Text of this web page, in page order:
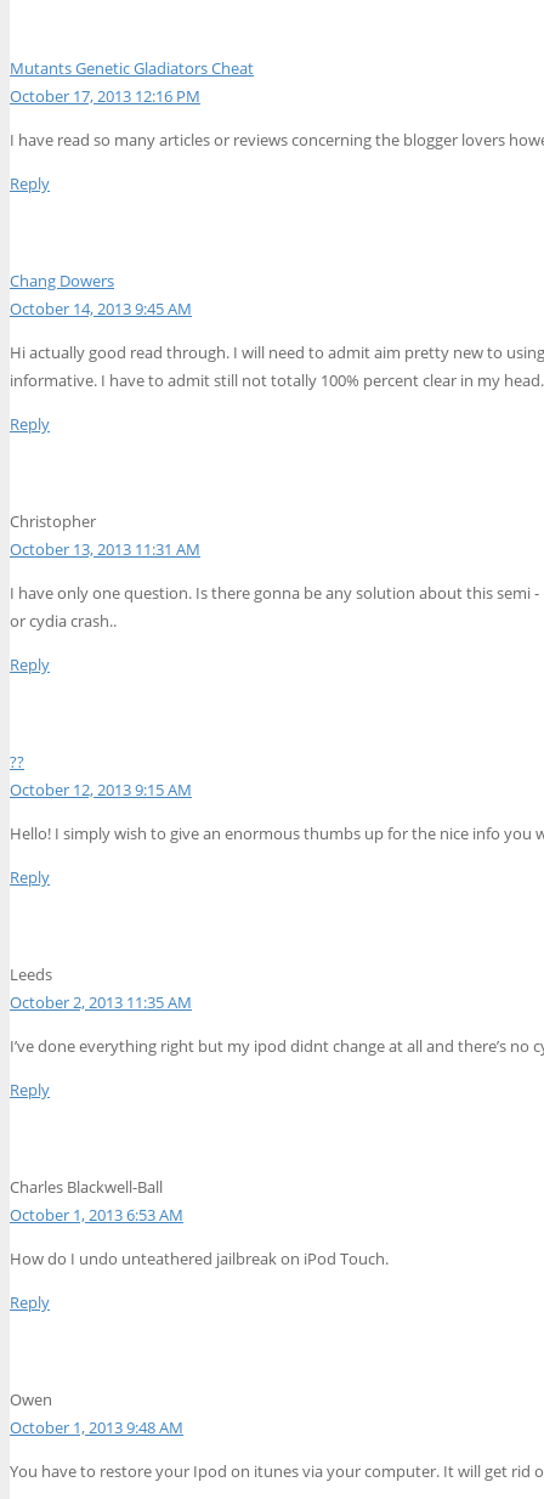
Mutants Genetic Gladiators Cheat
October 17, 2013 12:16 PM
I have read so many articles or reviews concerning the blogger lovers
Reply
Chang Dowers
October 14, 2013 9:45 AM
Hi actually good read through. I will need to admit aim pretty new to
informative. I have to admit still not totally 100% percent clear in my
Reply
Christopher
October 13, 2013 11:31 AM
I have only one question. Is there gonna be any solution about this
or cydia crash..
Reply
??
October 12, 2013 9:15 AM
Hello! I simply wish to give an enormous thumbs up for the nice info
Reply
Leeds
October 2, 2013 11:35 AM
I’ve done everything right but my ipod didnt change at all and there’s no
Reply
Charles Blackwell-Ball
October 1, 2013 6:53 AM
How do I undo unteathered jailbreak on iPod Touch.
Reply
Owen
October 1, 2013 9:48 AM
You have to restore your Ipod on itunes via your computer. It will get